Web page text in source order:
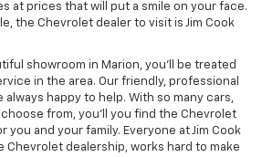
at prices that will put a smile on your face.
the Chevrolet dealer to visit is Jim Cook
showroom in Marion, you’ll be treated
in the area. Our friendly, professional
always happy to help. With so many cars,
from, you’ll you find the Chevrolet
you and your family. Everyone at Jim Cook
Chevrolet dealership, works hard to make